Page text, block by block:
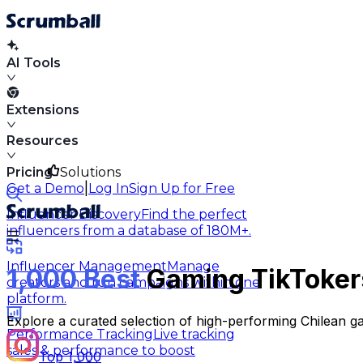
AI Tools
Extensions
Resources
Solutions
Influencer DiscoveryFind the perfect
influencers from a database of 180M+.
Influencer ManagementManage
creators and run campaigns within one
platform.
Performance TrackingLive tracking
sales & performance to boost
Pricing
Get a Demo Log InSign Up for Free
1,000 BestGaming
Explore a curated selection of high-performing Chilean
Top 1,000